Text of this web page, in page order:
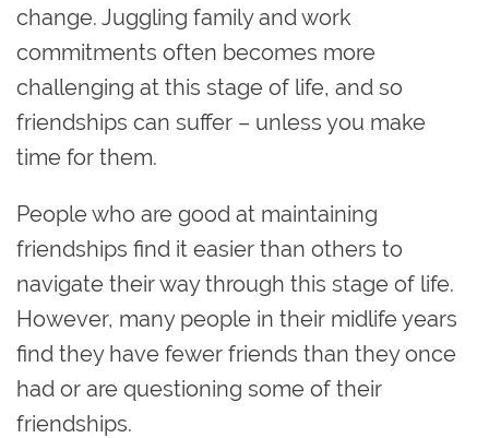
change. Juggling family and work
commitments often becomes more
challenging at this stage of life, and so
friendships can suffer – unless you make
time for them.
People who are good at maintaining
friendships find it easier than others to
navigate their way through this stage of life.
However, many people in their midlife years
find they have fewer friends than they once
had or are questioning some of their
friendships.